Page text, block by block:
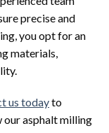
precise and
you opt for an
materials,
us todayto
our asphalt milling